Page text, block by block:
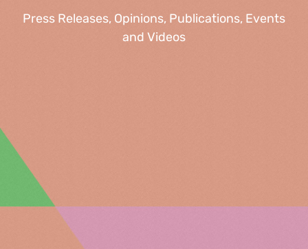
Press Releases, Opinions, Publications, Events
and Videos